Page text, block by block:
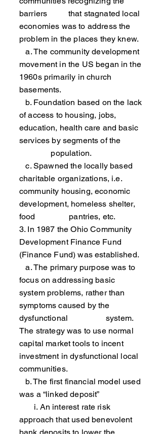
barriers that stagnated local
economies was to address the
problem in the places they knew.
a. The community development
movement in the US began in the
1960s primarily in church
basements.
b. Foundation based on the lack
of access to housing, jobs,
education, health care and basic
services by segments of the
population.
c. Spawned the locally based
charitable organizations, i.e.
community housing, economic
development, homeless shelter,
food pantries, etc.
3. In 1987 the Ohio Community
Development Finance Fund
(Finance Fund) was established.
a. The primary purpose was to
focus on addressing basic
system problems, rather than
symptoms caused by the
dysfunctional system.
The strategy was to use normal
capital market tools to incent
investment in dysfunctional local
communities.
b. The first financial model used
was a “linked deposit”
i. An interest rate risk
approach that used benevolent